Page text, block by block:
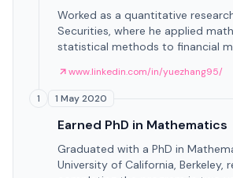
Worked as a quantitative
Securities, where he applied
statistical methods to financial
www.linkedin.com/in/yuezhang95/
1 1 May 2020
Earned PhD in Mathematics
Graduated with a PhD in
University of California, Berkeley,